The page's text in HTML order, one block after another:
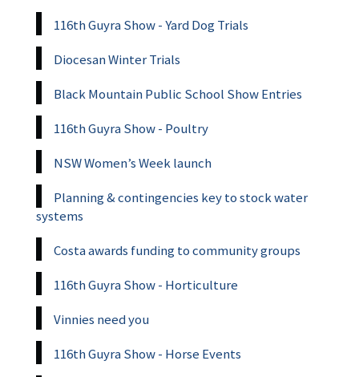
116th Guyra Show - Yard Dog Trials
Diocesan Winter Trials
Black Mountain Public School Show Entries
116th Guyra Show - Poultry
NSW Women’s Week launch
Planning & contingencies key to stock water
systems
Costa awards funding to community groups
116th Guyra Show - Horticulture
Vinnies need you
116th Guyra Show - Horse Events